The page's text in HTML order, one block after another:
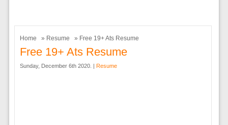
Home » Resume » Free 19+ Ats Resume
Free 19+ Ats Resume
Sunday, December 6th 2020. | Resume